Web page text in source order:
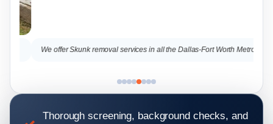
We offer Skunk removal services in all the Dallas-Fort Worth Metro
Thorough screening, background checks, and